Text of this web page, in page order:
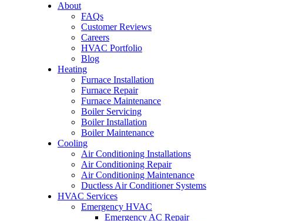
About
FAQs
Customer Reviews
Careers
HVAC Portfolio
Blog
Heating
Furnace Installation
Furnace Repair
Furnace Maintenance
Boiler Servicing
Boiler Installation
Boiler Maintenance
Cooling
Air Conditioning Installations
Air Conditioning Repair
Air Conditioning Maintenance
Ductless Air Conditioner Systems
HVAC Services
Emergency HVAC
Emergency AC Repair